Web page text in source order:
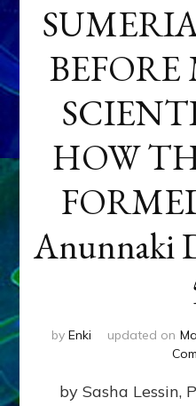
HOW
Anunnaki
by Enki updated on
by Sasha Lessin,